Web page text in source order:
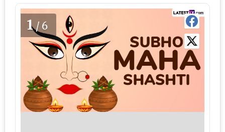
1/6